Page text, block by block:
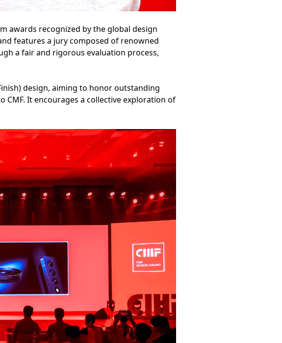
awards recognized by the global design
features a jury composed of renowned
a fair and rigorous evaluation process,
design, aiming to honor outstanding
It encourages a collective exploration of